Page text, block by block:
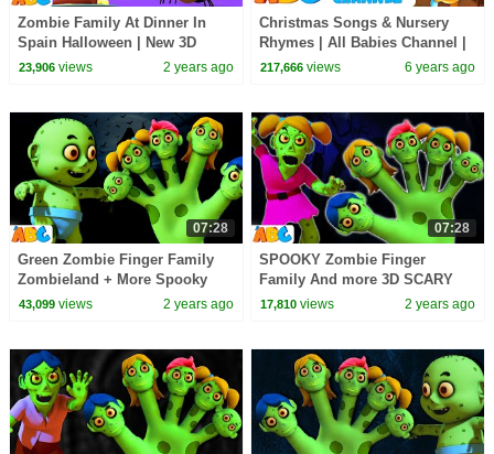
Zombie Family At Dinner In
Spain Halloween | New 3D
Spooky Scary Song for Kids by
23,906views 2 years ago
Christmas Songs & Nursery
Rhymes | All Babies Channel |
Christmas Carols for Children
217,666 views 6 years ago
07:28
Green Zombie Finger Family
Zombieland + More Spooky
Halloween Songs for Kids by
43,099views 2 years ago
07:28
SPOOKY Zombie Finger
Family And more 3D SCARY
Halloween Songs for Kids by
17,810 views 2 years ago